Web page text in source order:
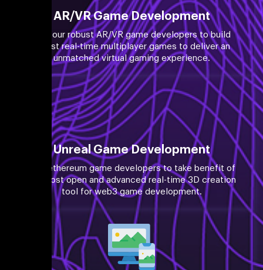
AR/VR Game Development
Hire our robust AR/VR game developers to build
robust real-time multiplayer games to deliver an
unmatched virtual gaming experience.
Unreal Game Development
Hire ethereum game developers to take benefit of
the most open and advanced real-time 3D creation
tool for web3 game development.